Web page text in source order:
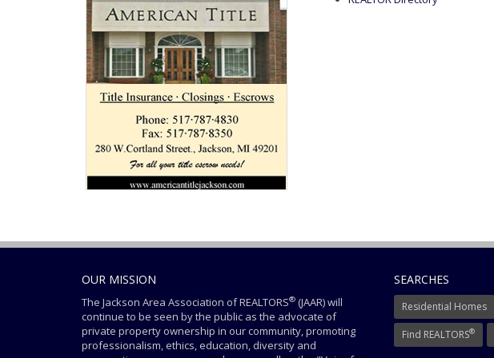
OUR MISSION
The Jackson Area Association of REALTORS® (JAAR) will
continue to be seen by the public as the advocate of
private property ownership in our community, promoting
professionalism, ethics, education, diversity and
SEARCHES
Residential Homes
Find REALTORS®